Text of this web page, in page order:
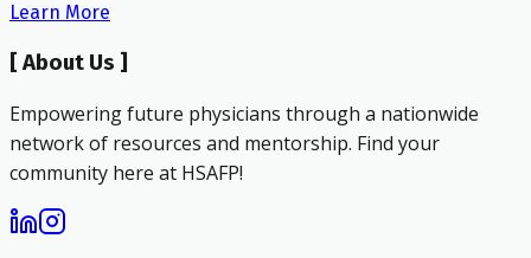
Learn More
[ About Us ]
Empowering future physicians through a nationwide
network of resources and mentorship. Find your
community here at HSAFP!